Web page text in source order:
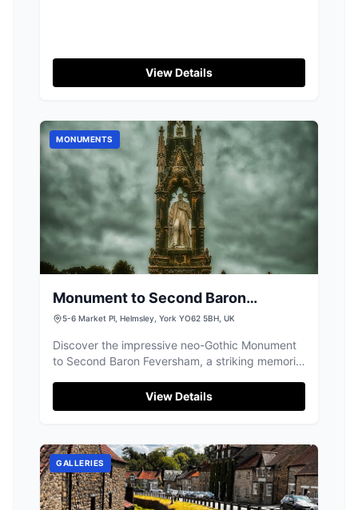
View Details
MONUMENTS
Monument to Second Baron
Feversham - William Duncombe
5-6 Market Pl, Helmsley, York YO62 5BH, UK
Discover the impressive neo-Gothic Monument
to Second Baron Feversham, a striking memorial
View Details
GALLERIES